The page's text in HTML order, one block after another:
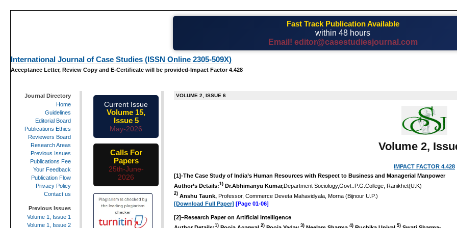
Fast Track Publication Available
within 48 hours
Email! editor@casestudiesjournal.com
International Journal of Case Studies (ISSN Online 2305-509X)
Acceptance Letter, Review Copy and E-Certificate will be provided-Impact Factor 4.428
VOLUME 2, ISSUE 6
Volume 2,
IMPACT FACTOR 4.428
[1]-The Case Study of India’s Human Resources with Respect to Business and Managerial Manpower
Author’s Details:1) Dr.Abhimanyu Kumar,Department Sociology,Govt..P.G.College, Ranikhet(U.K)
2) Anshu Taunk, Professor, Commerce Deveta Mahavidyala, Morna (Bijnour U.P.)
[Download Full Paper] [Page 01-06]
[2]–Research Paper on Artificial Intelligence
1) 2) 3) 4) 5)
Journal Directory
Home
Guidelines
Editorial Board
Publications Ethics
Reviewers Board
Research Areas
Previous Issues
Publications Fee
Your Feedback
Publication Flow
Privacy Policy
Contact us
Previous Issues
Volume 1, Issue 1
Volume 1, Issue 2
Current Issue
Volume 15,
Issue 5
May-2026
Calls For
Papers
25th-June-
2026